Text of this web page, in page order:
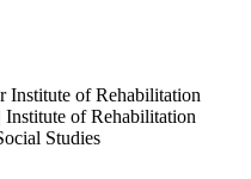
Institute of Rehabilitation
of Rehabilitation
Studies